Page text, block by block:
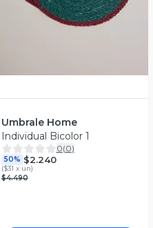
Umbrale Home
Individual Bicolor 1
0(0)
50% $2.240
($31 x un)
$4.490